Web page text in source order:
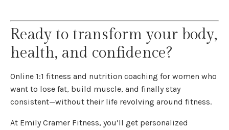
Ready to transform your body,
health, and confidence?
Online 1:1 fitness and nutrition coaching for women who
want to lose fat, build muscle, and finally stay
consistent—without their life revolving around fitness.
At Emily Cramer Fitness, you’ll get personalized